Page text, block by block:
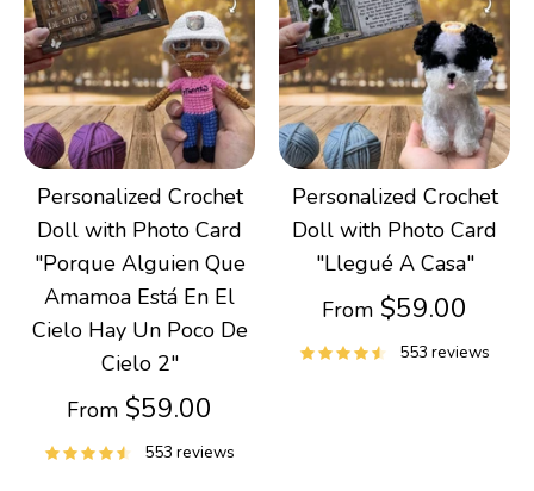
Personalized Crochet
Doll with Photo Card
"Porque Alguien Que
Amamoa Está En El
Cielo Hay Un Poco De
Cielo 2"
From $59.00
553 reviews
Personalized Crochet
Doll with Photo Card
"Llegué A Casa"
From $59.00
553 reviews